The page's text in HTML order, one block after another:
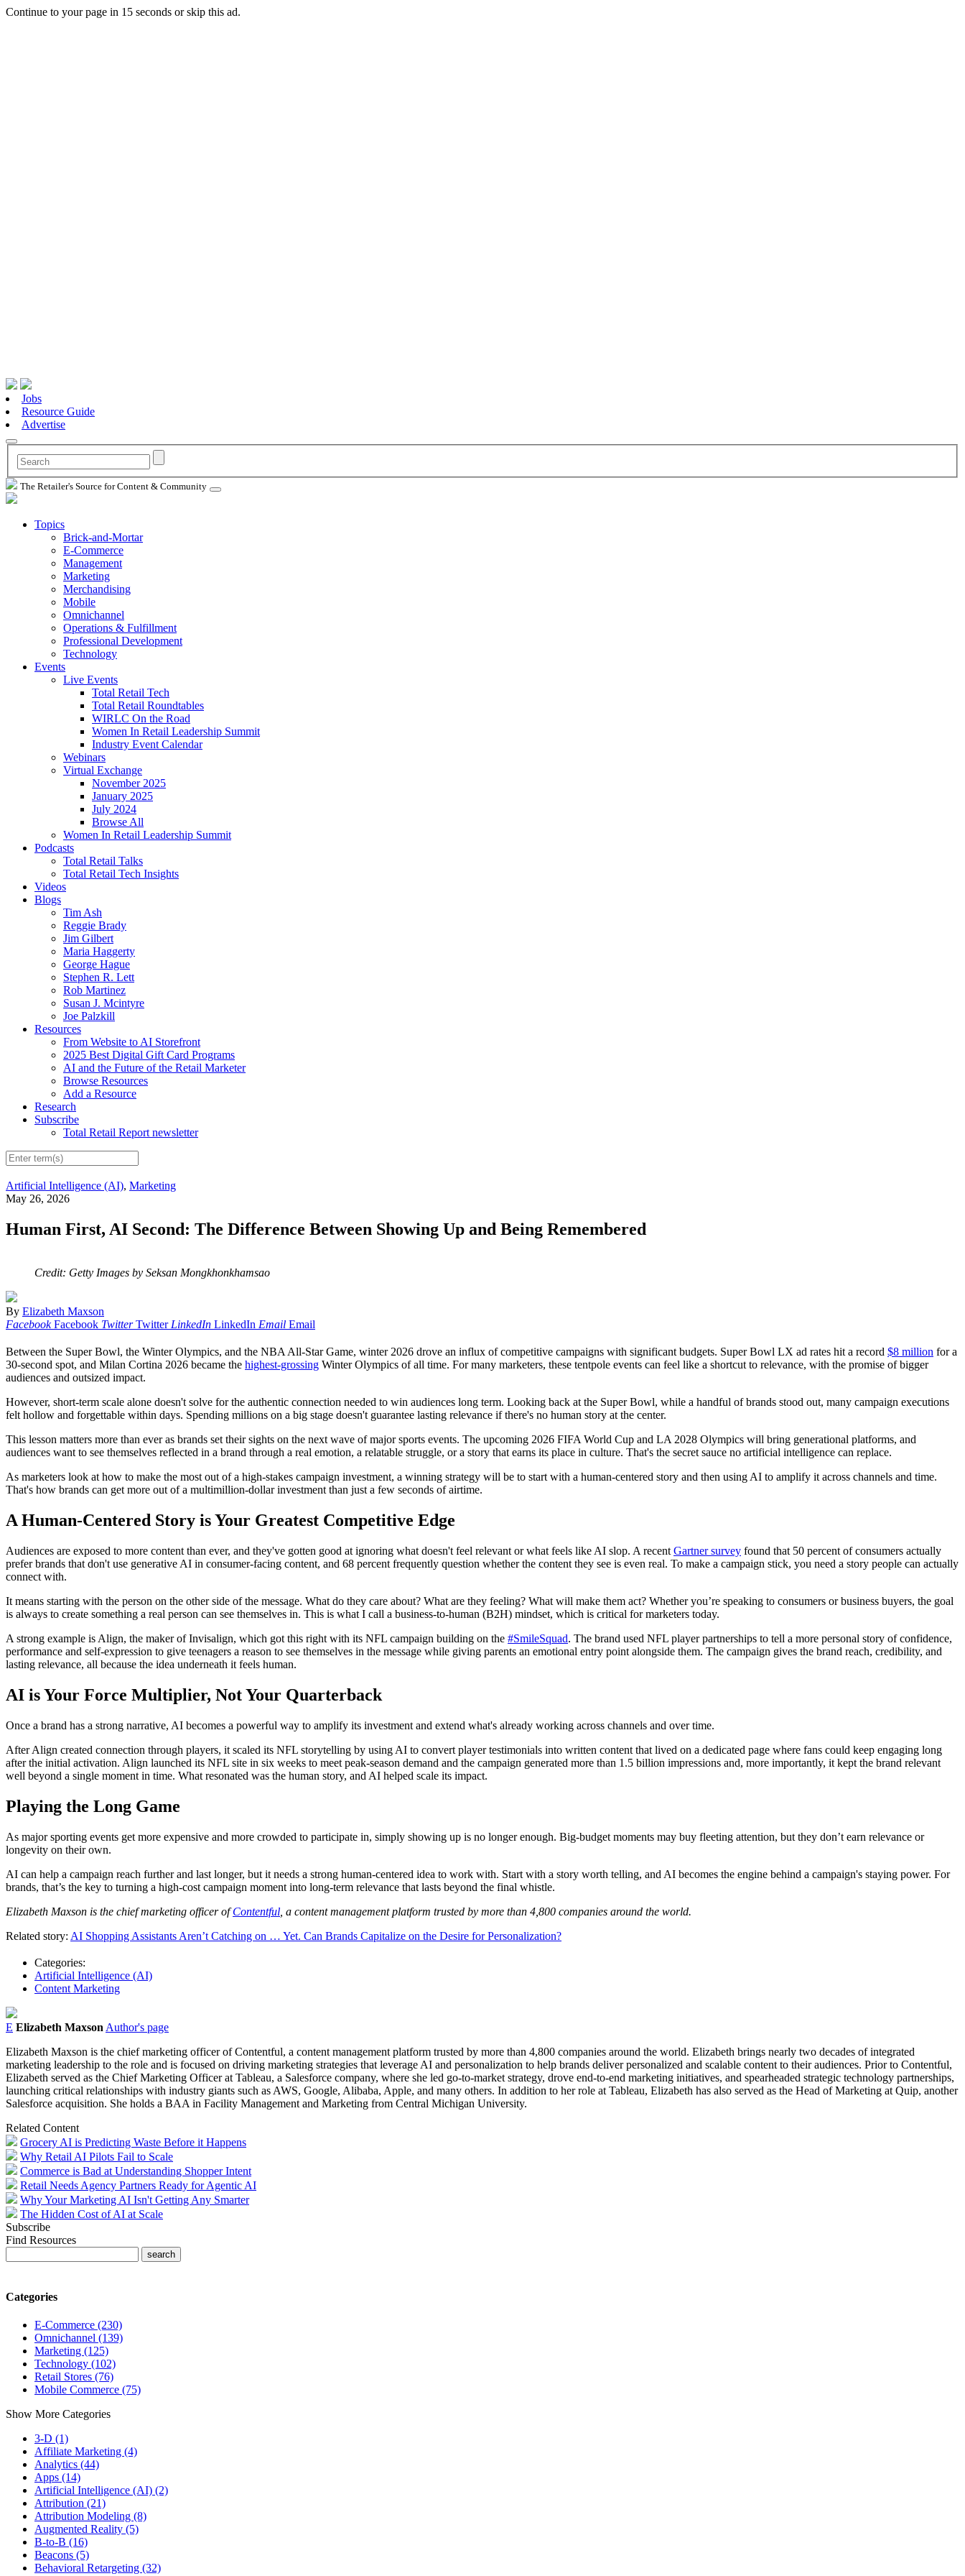
Continue to your page in 15 seconds orskip this ad.
Jobs
Resource Guide
Advertise
The Retailer's Source for Content & Community
Topics
Brick-and-Mortar
E-Commerce
Management
Marketing
Merchandising
Mobile
Omnichannel
Operations & Fulfillment
Professional Development
Technology
Events
Live Events
Total Retail Tech
Total Retail Roundtables
WIRLC On the Road
Women In Retail Leadership Summit
Industry Event Calendar
Webinars
Virtual Exchange
November 2025
January 2025
July 2024
Browse All
Women In Retail Leadership Summit
Podcasts
Total Retail Talks
Total Retail Tech Insights
Videos
Blogs
Tim Ash
Reggie Brady
Jim Gilbert
Maria Haggerty
George Hague
Stephen R. Lett
Rob Martinez
Susan J. Mcintyre
Joe Palzkill
Resources
From Website to AI Storefront
2025 Best Digital Gift Card Programs
AI and the Future of the Retail Marketer
Browse Resources
Add a Resource
Research
Subscribe
Total Retail Report newsletter
Artificial Intelligence (AI), Marketing
May 26, 2026
Human First, AI Second: The Difference Between Showing Up and Being Remembered
Credit: Getty Images by Seksan Mongkhonkhamsao
By Elizabeth Maxson
Facebook Facebook Twitter Twitter LinkedIn LinkedIn Email Email
Between the Super Bowl, the Winter Olympics, and the NBA All-Star Game, winter 2026 drove an influx of competitive campaigns with significant budgets. Super Bowl LX ad rates hit a record $8 million for a
30-second spot, and Milan Cortina 2026 became the highest-grossing Winter Olympics of all time. For many marketers, these tentpole events can feel like a shortcut to relevance, with the promise of bigger
audiences and outsized impact.
However, short-term scale alone doesn't solve for the authentic connection needed to win audiences long term. Looking back at the Super Bowl, while a handful of brands stood out, many campaign executions
felt hollow and forgettable within days. Spending millions on a big stage doesn't guarantee lasting relevance if there's no human story at the center.
This lesson matters more than ever as brands set their sights on the next wave of major sports events. The upcoming 2026 FIFA World Cup and LA 2028 Olympics will bring generational platforms, and
audiences want to see themselves reflected in a brand through a real emotion, a relatable struggle, or a story that earns its place in culture. That's the secret sauce no artificial intelligence can replace.
As marketers look at how to make the most out of a high-stakes campaign investment, a winning strategy will be to start with a human-centered story and then using AI to amplify it across channels and time.
That's how brands can get more out of a multimillion-dollar investment than just a few seconds of airtime.
A Human-Centered Story is Your Greatest Competitive Edge
Audiences are exposed to more content than ever, and they've gotten good at ignoring what doesn't feel relevant or what feels like AI slop. A recent Gartner survey found that 50 percent of consumers actually
prefer brands that don't use generative AI in consumer-facing content, and 68 percent frequently question whether the content they see is even real. To make a campaign stick, you need a story people can actually
connect with.
It means starting with the person on the other side of the message. What do they care about? What are they feeling? What will make them act? Whether you’re speaking to consumers or business buyers, the goal
is always to create something a real person can see themselves in. This is what I call a business-to-human (B2H) mindset, which is critical for marketers today.
A strong example is Align, the maker of Invisalign, which got this right with its NFL campaign building on the #SmileSquad. The brand used NFL player partnerships to tell a more personal story of confidence,
performance and self-expression to give teenagers a reason to see themselves in the message while giving parents an emotional entry point alongside them. The campaign gives the brand reach, credibility, and
lasting relevance, all because the idea underneath it feels human.
AI is Your Force Multiplier, Not Your Quarterback
Once a brand has a strong narrative, AI becomes a powerful way to amplify its investment and extend what's already working across channels and over time.
After Align created connection through players, it scaled its NFL storytelling by using AI to convert player testimonials into written content that lived on a dedicated page where fans could keep engaging long
after the initial activation. Align launched its NFL site in six weeks to meet peak-season demand and the campaign generated more than 1.5 billion impressions and, more importantly, it kept the brand relevant
well beyond a single moment in time. What resonated was the human story, and AI helped scale its impact.
Playing the Long Game
As major sporting events get more expensive and more crowded to participate in, simply showing up is no longer enough. Big-budget moments may buy fleeting attention, but they don’t earn relevance or
longevity on their own.
AI can help a campaign reach further and last longer, but it needs a strong human-centered idea to work with. Start with a story worth telling, and AI becomes the engine behind a campaign's staying power. For
brands, that’s the key to turning a high-cost campaign moment into long-term relevance that lasts beyond the final whistle.
Elizabeth Maxson is the chief marketing officer ofContentful , a content management platform trusted by more than 4,800 companies around the world.
Related story: AI Shopping Assistants Aren’t Catching on … Yet. Can Brands Capitalize on the Desire for Personalization?
Categories:
Artificial Intelligence (AI)
Content Marketing
E Elizabeth MaxsonAuthor's page
Elizabeth Maxson is the chief marketing officer of Contentful, a content management platform trusted by more than 4,800 companies around the world. Elizabeth brings nearly two decades of integrated
marketing leadership to the role and is focused on driving marketing strategies that leverage AI and personalization to help brands deliver personalized and scalable content to their audiences. Prior to Contentful,
Elizabeth served as the Chief Marketing Officer at Tableau, a Salesforce company, where she led go-to-market strategy, drove end-to-end marketing initiatives, and spearheaded strategic technology partnerships,
launching critical relationships with industry giants such as AWS, Google, Alibaba, Apple, and many others. In addition to her role at Tableau, Elizabeth has also served as the Head of Marketing at Quip, another
Salesforce acquisition. She holds a BAA in Facility Management and Marketing from Central Michigan University.
Related Content
Grocery AI is Predicting Waste Before it Happens
Why Retail AI Pilots Fail to Scale
Commerce is Bad at Understanding Shopper Intent
Retail Needs Agency Partners Ready for Agentic AI
Why Your Marketing AI Isn't Getting Any Smarter
The Hidden Cost of AI at Scale
Subscribe
Find Resources
Categories
E-Commerce (230)
Omnichannel (139)
Marketing (125)
Technology (102)
Retail Stores (76)
Mobile Commerce (75)
Show More Categories
3-D (1)
Affiliate Marketing (4)
Analytics (44)
Apps (14)
Artificial Intelligence (AI) (2)
Attribution (21)
Attribution Modeling (8)
Augmented Reality (5)
B-to-B (16)
Beacons (5)
Behavioral Retargeting (32)